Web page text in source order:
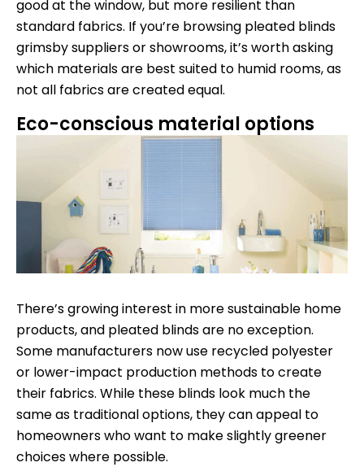
good at the window, but more resilient than
standard fabrics. If you’re browsing pleated blinds
grimsby suppliers or showrooms, it’s worth asking
which materials are best suited to humid rooms, as
not all fabrics are created equal.
Eco-conscious material options
There’s growing interest in more sustainable home
products, and pleated blinds are no exception.
Some manufacturers now use recycled polyester
or lower-impact production methods to create
their fabrics. While these blinds look much the
same as traditional options, they can appeal to
homeowners who want to make slightly greener
choices where possible.